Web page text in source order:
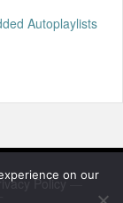
Autoplaylists
Policy—
on our